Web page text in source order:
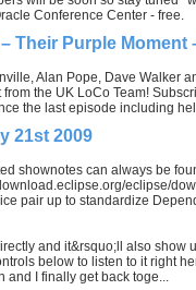
Conference Center - free.
Their Purple Moment
Alan Pope, Dave Walker
the UK LoCo Team!
the last episode including
21st 2009
shownotes can always be
eclipse/
pair up to standardize
and it&rsquo;ll also show
below to listen to it right
and I finally get back toge...